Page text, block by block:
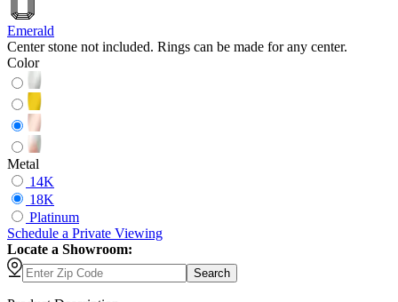
Emerald
Center stone not included. Rings can be made for any center.
Color
Metal
14K
18K
Platinum
Schedule a Private Viewing
Locate a Showroom:
Search